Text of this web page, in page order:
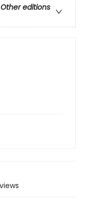
Other editions